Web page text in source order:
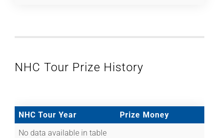
NHC Tour Prize History
NHC Tour Year
Prize Money
No data available in table